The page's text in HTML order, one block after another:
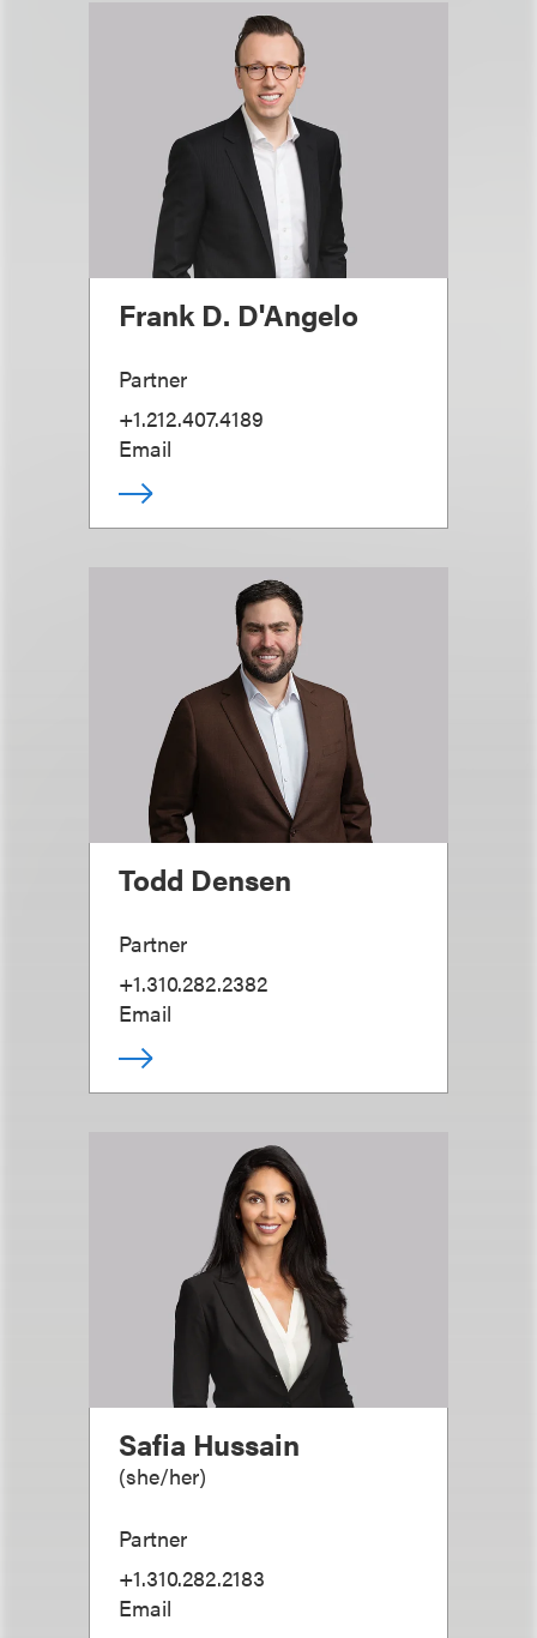
Frank D. D'Angelo
Partner
+1.212.407.4189
Email
Todd Densen
Partner
+1.310.282.2382
Email
Safia Hussain
(she/her)
Partner
+1.310.282.2183
Email